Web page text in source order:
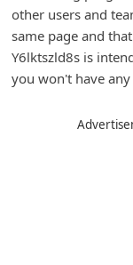
other users and
same page and
Y6lktszld8s is
you won't have
S